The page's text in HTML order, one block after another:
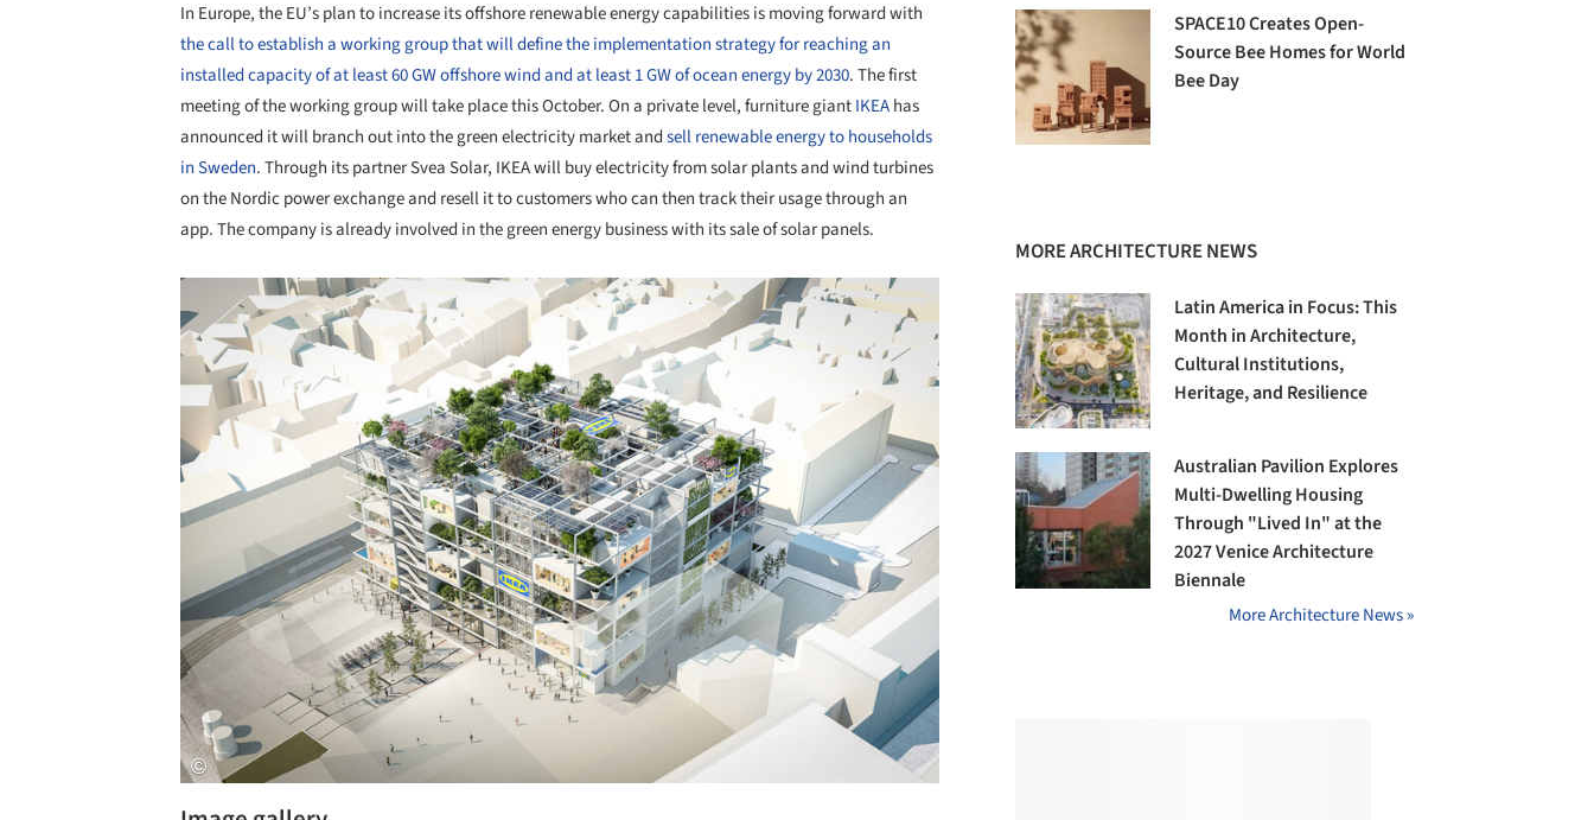
In Europe, the EU’s plan to increase its offshore renewable energy capabilities is moving forward with
the call to establish a working group that will define the implementation strategy for reaching an
installed capacity of at least 60 GW offshore wind and at least 1 GW of ocean energy by 2030. The first
meeting of the working group will take place this October. On a private level, furniture giantIKEAhas
announced it will branch out into the green electricity market andsell renewable energy to households
in Sweden. Through its partner Svea Solar, IKEA will buy electricity from solar plants and wind turbines
on the Nordic power exchange and resell it to customers who can then track their usage through an
app. The company is already involved in the green energy business with its sale of solar panels.
SPACE10 Creates Open-
Source Bee Homes for World
Bee Day
MORE ARCHITECTURE NEWS
Latin America in Focus: This
Month in Architecture,
Cultural Institutions,
Heritage, and Resilience
Australian Pavilion Explores
Multi-Dwelling Housing
Through "Lived In" at the
2027 Venice Architecture
Biennale
More Architecture News »